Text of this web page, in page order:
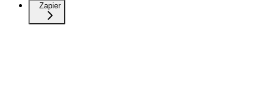
Zapier